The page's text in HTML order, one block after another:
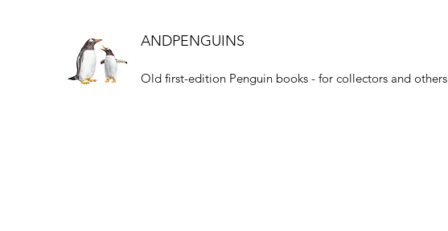
ANDPENGUINS
Old first-edition Penguin books - for collectors and others